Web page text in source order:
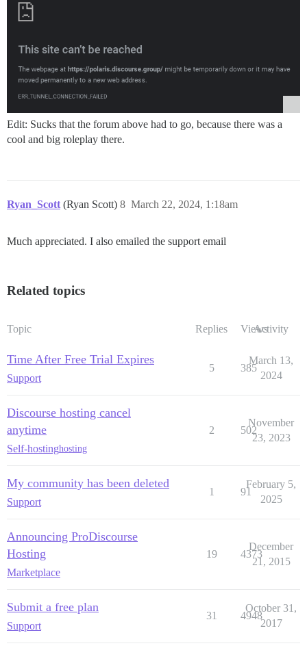
Edit: Sucks that the forum above had to go, because there was a
cool and big roleplay there.
Ryan_Scott (Ryan Scott) March 22, 2024, 1:18am
8
Much appreciated. I also emailed the support email
Related topics
Topic Replies ViewsActivity
Time After Free Trial Expires
Support
5 385
March 13,
2024
Discourse hosting cancel
anytime
Self-hostinghosting
2 502
November
23, 2023
My community has been deleted
Support
1 91
February 5,
2025
Announcing ProDiscourse
Hosting
Marketplace
19 4373
December
21, 2015
Submit a free plan
Support
31 4948
October 31,
2017